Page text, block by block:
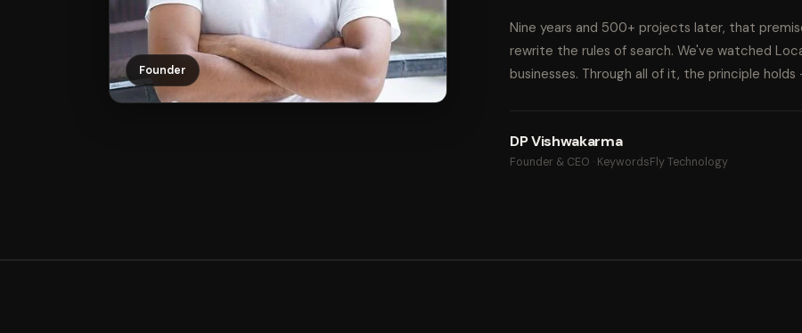
Founder
Nine years and 500+ projects later, that
rewrite the rules of search. We've watched
businesses. Through all of it, the principle
DP Vishwakarma
Founder & CEO · KeywordsFly Technology